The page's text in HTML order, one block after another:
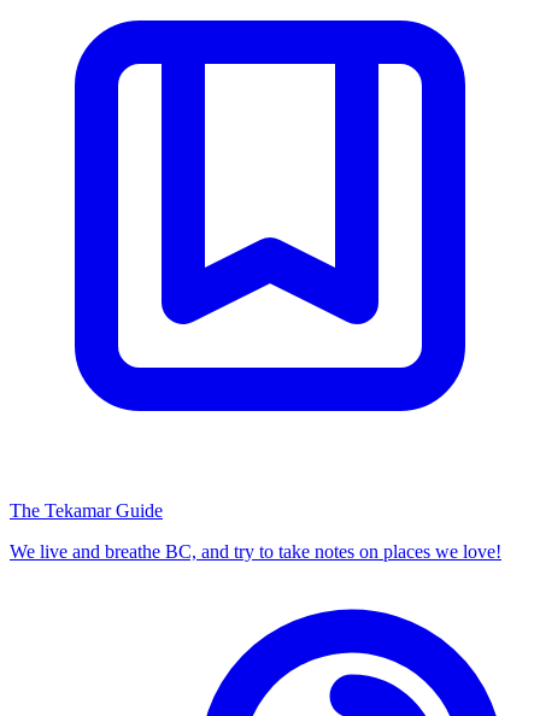
The Tekamar Guide
We live and breathe BC, and try to take notes on places we love!